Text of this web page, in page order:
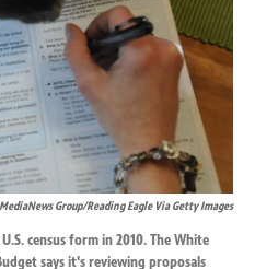
MediaNews Group/Reading Eagle Via Getty Images
census form in 2010. The White
says it's reviewing proposals